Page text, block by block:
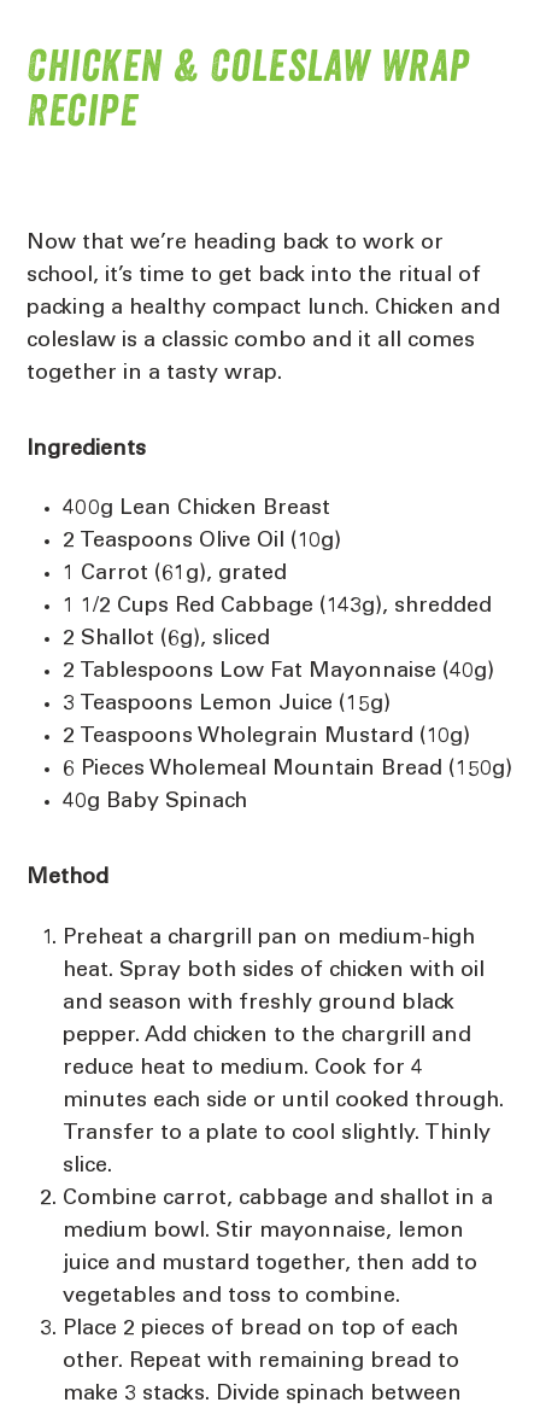
Chicken & Coleslaw Wrap
Recipe
Now that we’re heading back to work or
school, it’s time to get back into the ritual of
packing a healthy compact lunch. Chicken and
coleslaw is a classic combo and it all comes
together in a tasty wrap.
Ingredients
400g Lean Chicken Breast
2 Teaspoons Olive Oil (10g)
1 Carrot (61g), grated
1 1/2 Cups Red Cabbage (143g), shredded
2 Shallot (6g), sliced
2 Tablespoons Low Fat Mayonnaise (40g)
3 Teaspoons Lemon Juice (15g)
2 Teaspoons Wholegrain Mustard (10g)
6 Pieces Wholemeal Mountain Bread (150g)
40g Baby Spinach
Method
Preheat a chargrill pan on medium-high
heat. Spray both sides of chicken with oil
and season with freshly ground black
pepper. Add chicken to the chargrill and
reduce heat to medium. Cook for 4
minutes each side or until cooked through.
Transfer to a plate to cool slightly. Thinly
slice.
Combine carrot, cabbage and shallot in a
medium bowl. Stir mayonnaise, lemon
juice and mustard together, then add to
vegetables and toss to combine.
Place 2 pieces of bread on top of each
other. Repeat with remaining bread to
make 3 stacks. Divide spinach between